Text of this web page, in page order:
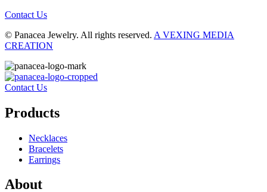
Contact Us
© Panacea Jewelry. All rights reserved. A VEXING MEDIA
CREATION
Contact Us
Products
Necklaces
Bracelets
Earrings
About